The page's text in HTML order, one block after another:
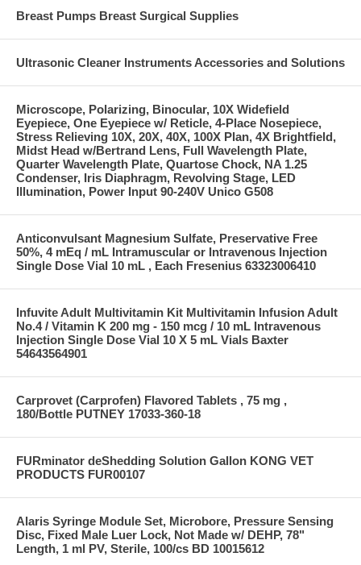
Breast Pumps Breast Surgical Supplies
Ultrasonic Cleaner Instruments Accessories and Solutions
Microscope, Polarizing, Binocular, 10X Widefield
Eyepiece, One Eyepiece w/ Reticle, 4-Place Nosepiece,
Stress Relieving 10X, 20X, 40X, 100X Plan, 4X Brightfield,
Midst Head w/Bertrand Lens, Full Wavelength Plate,
Quarter Wavelength Plate, Quartose Chock, NA 1.25
Condenser, Iris Diaphragm, Revolving Stage, LED
Illumination, Power Input 90-240V Unico G508
Anticonvulsant Magnesium Sulfate, Preservative Free
50%, 4 mEq / mL Intramuscular or Intravenous Injection
Single Dose Vial 10 mL , Each Fresenius 63323006410
Infuvite Adult Multivitamin Kit Multivitamin Infusion Adult
No.4 / Vitamin K 200 mg - 150 mcg / 10 mL Intravenous
Injection Single Dose Vial 10 X 5 mL Vials Baxter
54643564901
Carprovet (Carprofen) Flavored Tablets , 75 mg ,
180/Bottle PUTNEY 17033-360-18
FURminator deShedding Solution Gallon KONG VET
PRODUCTS FUR00107
Alaris Syringe Module Set, Microbore, Pressure Sensing
Disc, Fixed Male Luer Lock, Not Made w/ DEHP, 78"
Length, 1 ml PV, Sterile, 100/cs BD 10015612